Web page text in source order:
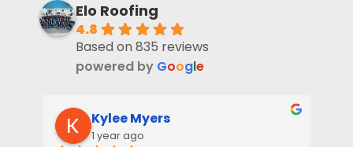
Elo Roofing
4.8
Based on 835 reviews
powered by Google
Kylee Myers
1 year ago